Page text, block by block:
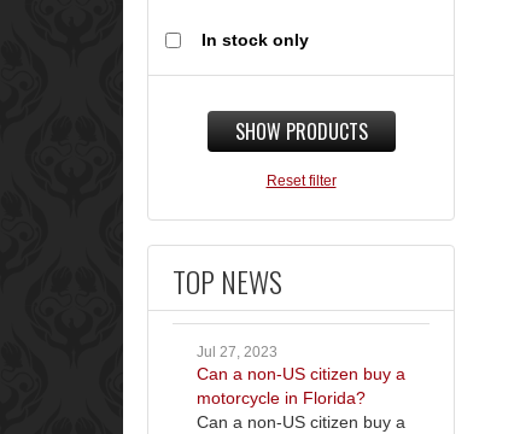
In stock only
SHOW PRODUCTS
Reset filter
TOP NEWS
Jul 27, 2023
Can a non-US citizen buy a
motorcycle in Florida?
Can a non-US citizen buy a